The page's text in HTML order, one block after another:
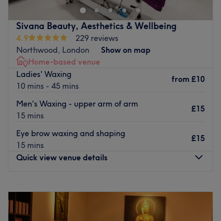
This is a modern, clean space with a welcoming
atmosphere. Staff are always friendly and professional
and bring a wealth of experience to their work. There are
a few well appreciated touches provided here, such as
massage chairs and cups of tea. Products include
Dermalogica, Bed Head and a spectrum of OPI colours.
Go to venue
Sivana Beauty, Aesthetics & Wellbeing
4.9
229 reviews
Northwood, London
Show on map
Home-based venue
Ladies' Waxing
10 mins - 45 mins
from £10
Men's Waxing - upper arm of arm
15 mins
£15
Eye brow waxing and shaping
15 mins
£15
Quick view venue details
10:00AM–9:00
Wednesday